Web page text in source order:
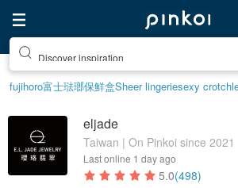
Discover inspiration
fujihoro富士琺瑯保鮮盒Sheer lingeriesexy
eljade
Taiwan | On Pinkoi since 2021
Last online 1 day ago
5.0(498)